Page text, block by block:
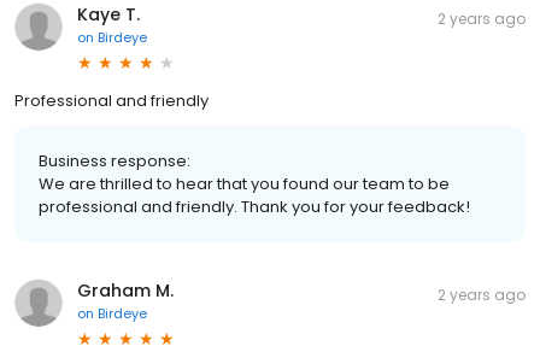
Kaye T.
on Birdeye
2 years ago
Professional and friendly
Business response:
We are thrilled to hear that you found our team to be
professional and friendly. Thank you for your feedback!
Graham M.
on Birdeye
2 years ago